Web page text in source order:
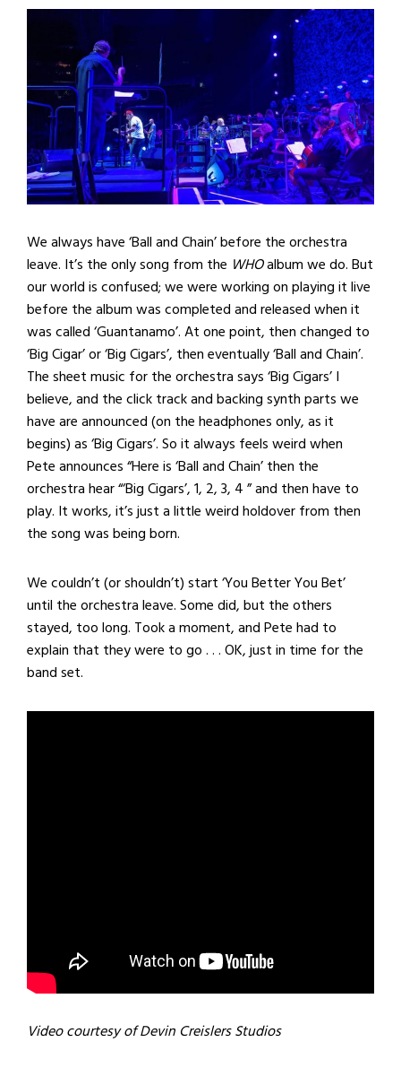
We always have ‘Ball and Chain’ before the orchestra
leave. It’s the only song from the WHOalbum we do. But
our world is confused; we were working on playing it live
before the album was completed and released when it
was called ‘Guantanamo’. At one point, then changed to
‘Big Cigar’ or ‘Big Cigars’, then eventually ‘Ball and Chain’.
The sheet music for the orchestra says ‘Big Cigars’ I
believe, and the click track and backing synth parts we
have are announced (on the headphones only, as it
begins) as ‘Big Cigars’. So it always feels weird when
Pete announces “Here is ‘Ball and Chain’ then the
orchestra hear “‘Big Cigars’, 1, 2, 3, 4 ” and then have to
play. It works, it’s just a little weird holdover from then
the song was being born.
We couldn’t (or shouldn’t) start ‘You Better You Bet’
until the orchestra leave. Some did, but the others
stayed, too long. Took a moment, and Pete had to
explain that they were to go . . . OK, just in time for the
band set.
Video courtesy of Devin Creislers Studios